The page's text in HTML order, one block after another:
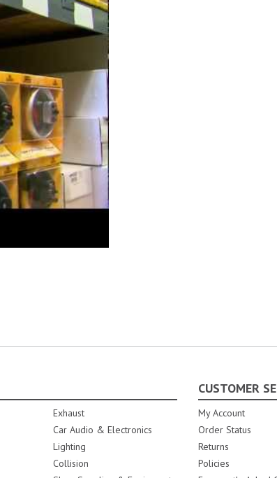
Exhaust
Car Audio & Electronics
Lighting
Collision
CUSTOMER
My Account
Order Status
Returns
Policies